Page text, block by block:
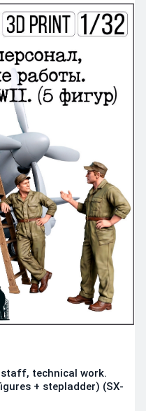
technical work.
+ stepladder) (SX-